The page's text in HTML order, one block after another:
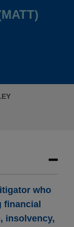
who
financial
insolvency,